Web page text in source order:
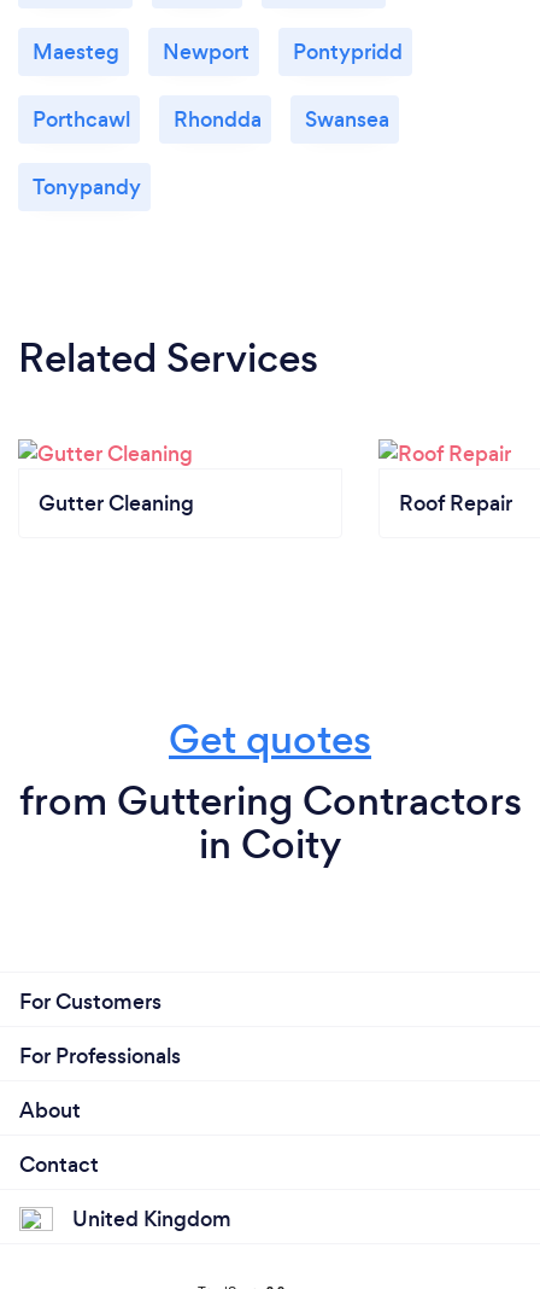
Maesteg Newport Pontypridd
Porthcawl Rhondda Swansea
Tonypandy
Related Services
Gutter Cleaning Roof Repair
Get quotes
from Guttering Contractors
in Coity
For Customers
For Professionals
About
Contact
United Kingdom